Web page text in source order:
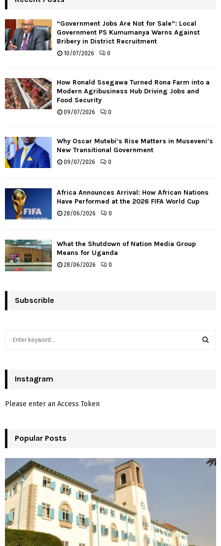
“Government Jobs Are Not for Sale”: Local
Government PS Kumumanya Warns Against
Bribery in District Recruitment
10/07/2026 0
How Ronald Ssegawa Turned Rona Farm into a
Modern Agribusiness Hub Driving Jobs and
Food Security
09/07/2026 0
Why Oscar Mutebi’s Rise Matters in Museveni’s
New Transitional Government
09/07/2026 0
Africa Announces Arrival: How African Nations
Have Performed at the 2026 FIFA World Cup
28/06/2026 0
What the Shutdown of Nation Media Group
Means for Uganda
28/06/2026 0
Subscrible
h
o
:
H
Instagram
Please enter an Access Token
Popular Posts